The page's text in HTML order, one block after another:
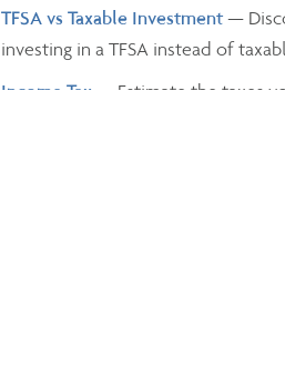
TFSA vs Taxable Investment—
investing in a TFSA instead of
Income Tax — Estimate the taxes